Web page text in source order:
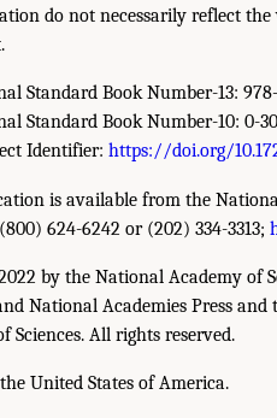
do not necessarily reflect
Standard Book Number-13:
Standard Book Number-10: 0-
Identifier: https://doi.org/
is available from the
624-6242 or (202) 334-3313;
by the National Academy of
National Academies Press
Sciences. All rights reserved.
United States of America.